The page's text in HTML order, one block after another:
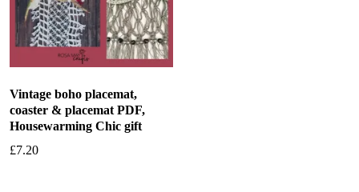
Vintage boho placemat,
coaster & placemat PDF,
Housewarming Chic gift
£7.20